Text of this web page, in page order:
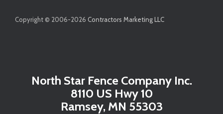
Copyright © 2006-2026 Contractors Marketing LLC
North Star Fence Company Inc.
8110 US Hwy 10
Ramsey, MN 55303